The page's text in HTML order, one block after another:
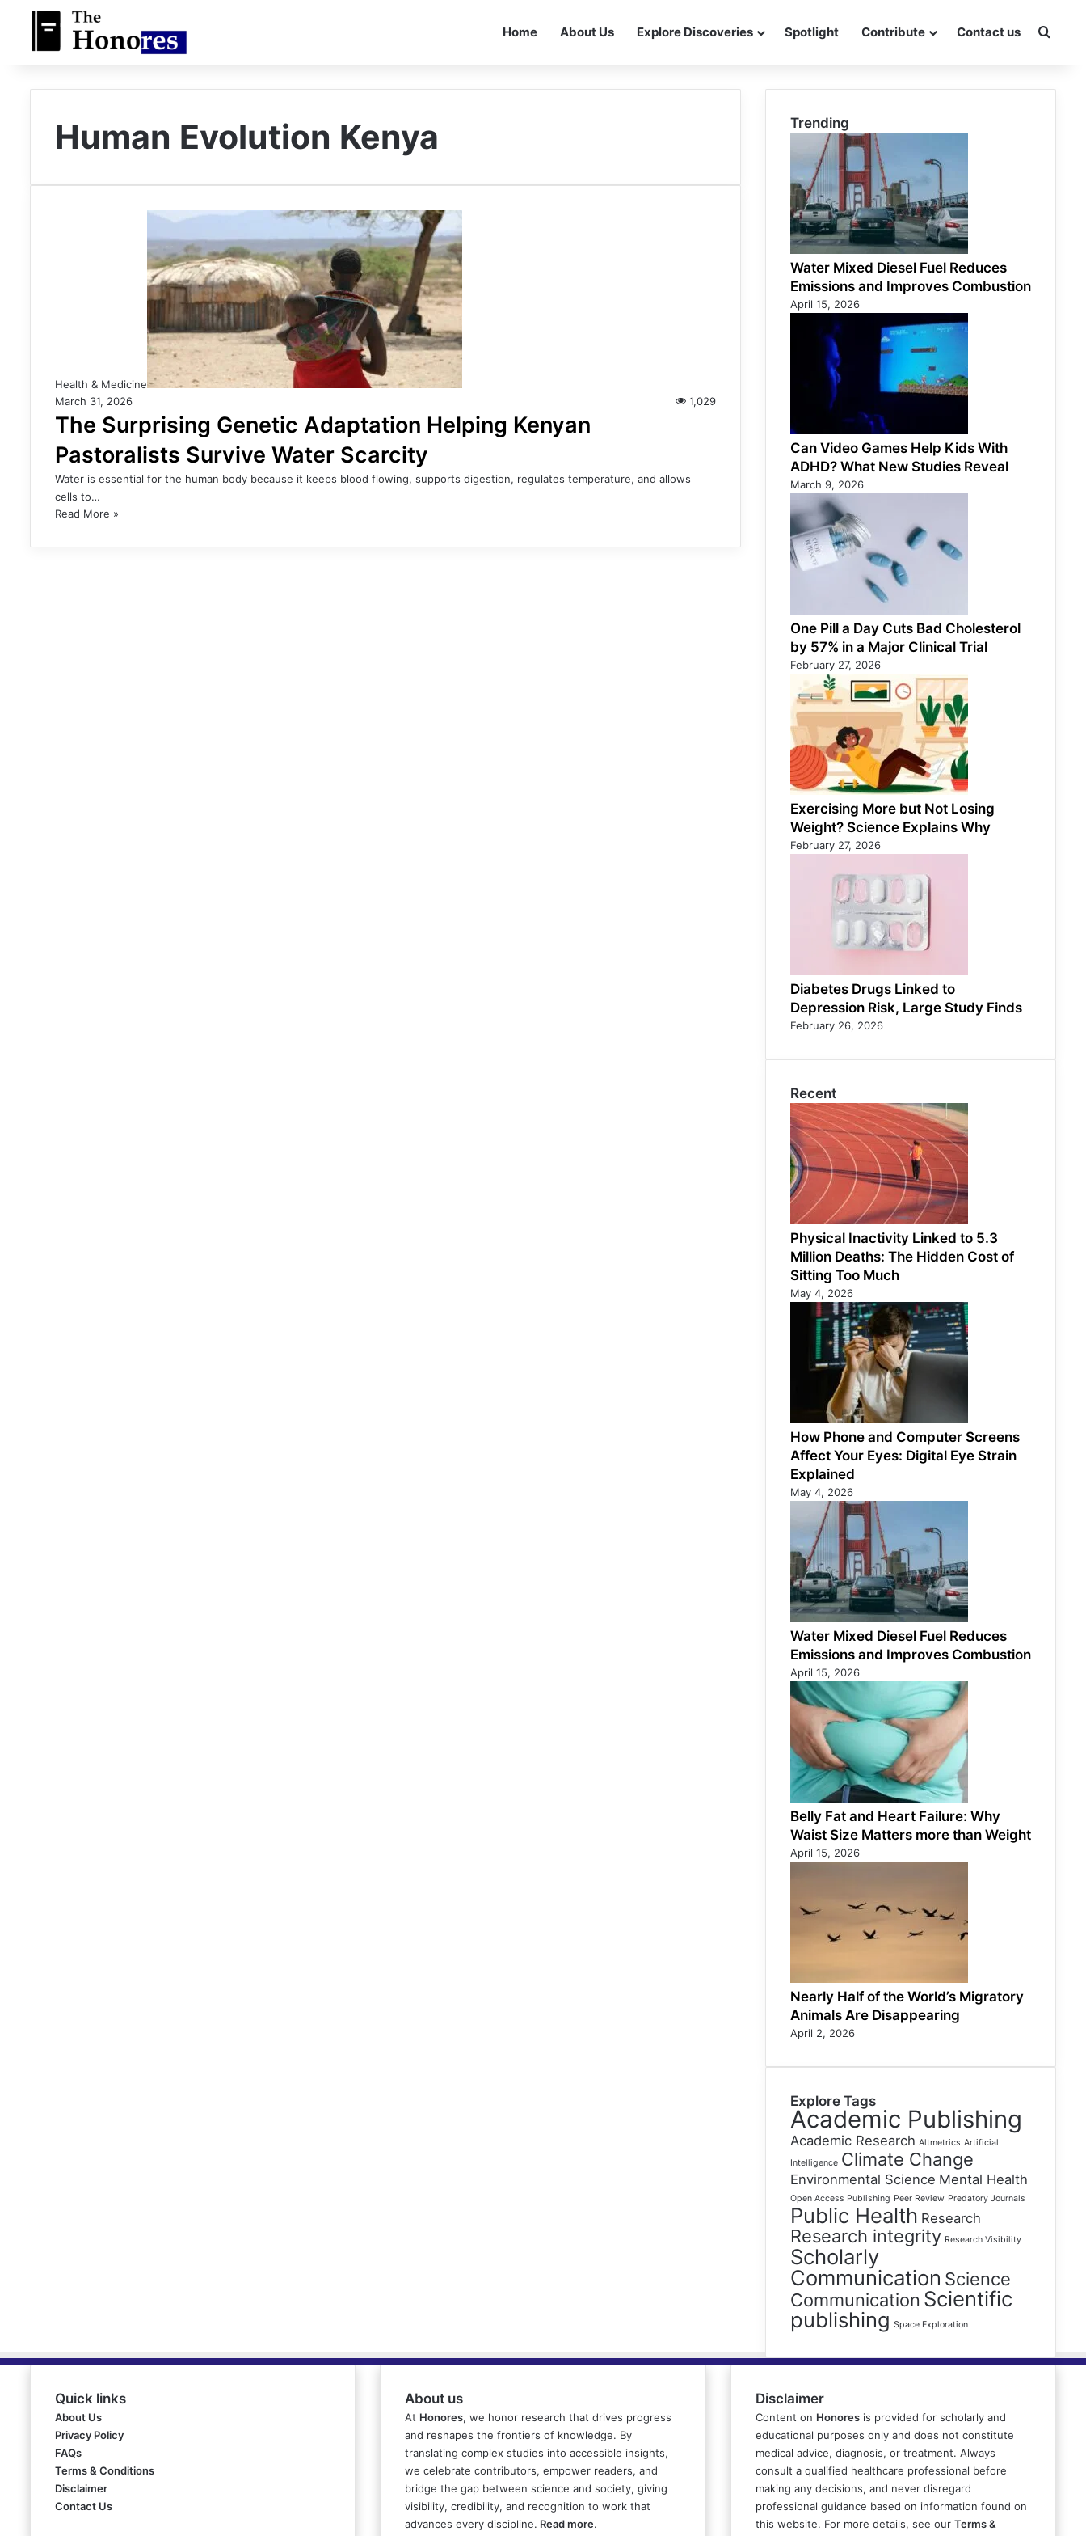
Home About Us Explore Discoveries Spotlight Contribute Contact us
Human Evolution Kenya
Health & Medicine
March 31, 2026
1,029
The Surprising Genetic Adaptation Helping Kenyan
Pastoralists Survive Water Scarcity
Water is essential for the human body because it keeps blood flowing, supports digestion, regulates temperature, and allows
cells to…
Read More »
Trending
Water Mixed Diesel Fuel Reduces
Emissions and Improves Combustion
April 15, 2026
Can Video Games Help Kids With
ADHD? What New Studies Reveal
March 9, 2026
One Pill a Day Cuts Bad Cholesterol
by 57% in a Major Clinical Trial
February 27, 2026
Exercising More but Not Losing
Weight? Science Explains Why
February 27, 2026
Diabetes Drugs Linked to
Depression Risk, Large Study Finds
February 26, 2026
Recent
Physical Inactivity Linked to 5.3
Million Deaths: The Hidden Cost of
Sitting Too Much
May 4, 2026
How Phone and Computer Screens
Affect Your Eyes: Digital Eye Strain
Explained
May 4, 2026
Water Mixed Diesel Fuel Reduces
Emissions and Improves Combustion
April 15, 2026
Belly Fat and Heart Failure: Why
Waist Size Matters more than Weight
April 15, 2026
Nearly Half of the World’s Migratory
Animals Are Disappearing
April 2, 2026
Explore Tags
Academic Publishing
Academic Research Altmetrics Artificial
Intelligence Climate Change
Environmental Science Mental Health
Open Access Publishing Peer Review Predatory Journals
Public Health Research
Research integrity Research Visibility
Scholarly
Communication Science
Communication Scientific
publishing Space Exploration
Quick links
About Us
Privacy Policy
FAQs
Terms & Conditions
Disclaimer
Contact Us
About us
At Honores, we honor research that drives progress
and reshapes the frontiers of knowledge. By
translating complex studies into accessible insights,
we celebrate contributors, empower readers, and
bridge the gap between science and society, giving
visibility, credibility, and recognition to work that
advances every discipline. Read more.
Disclaimer
Content on Honoresis provided for scholarly and
educational purposes only and does not constitute
medical advice, diagnosis, or treatment. Always
consult a qualified healthcare professional before
making any decisions, and never disregard
professional guidance based on information found on
this website. For more details, see our Terms &